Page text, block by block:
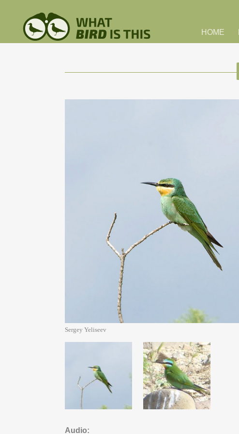
HOME
Sergey Yeliseev
Audio: